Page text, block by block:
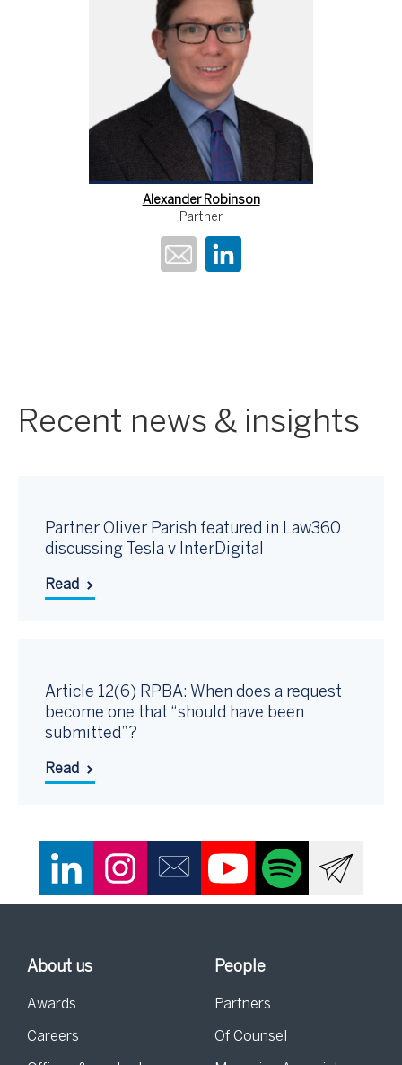
Alexander Robinson
Partner
Recent news & insights
Partner Oliver Parish featured in Law360
discussing Tesla v InterDigital
Read
Article 12(6) RPBA: When does a request
become one that “should have been
submitted”?
Read
About us
Awards
Careers
People
Partners
Of Counsel